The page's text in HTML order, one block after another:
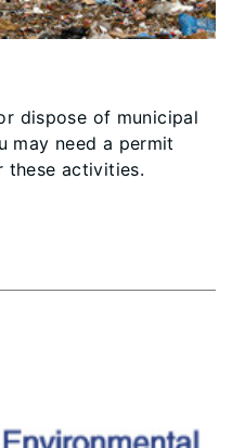
dispose of municipal
may need a permit
these activities.